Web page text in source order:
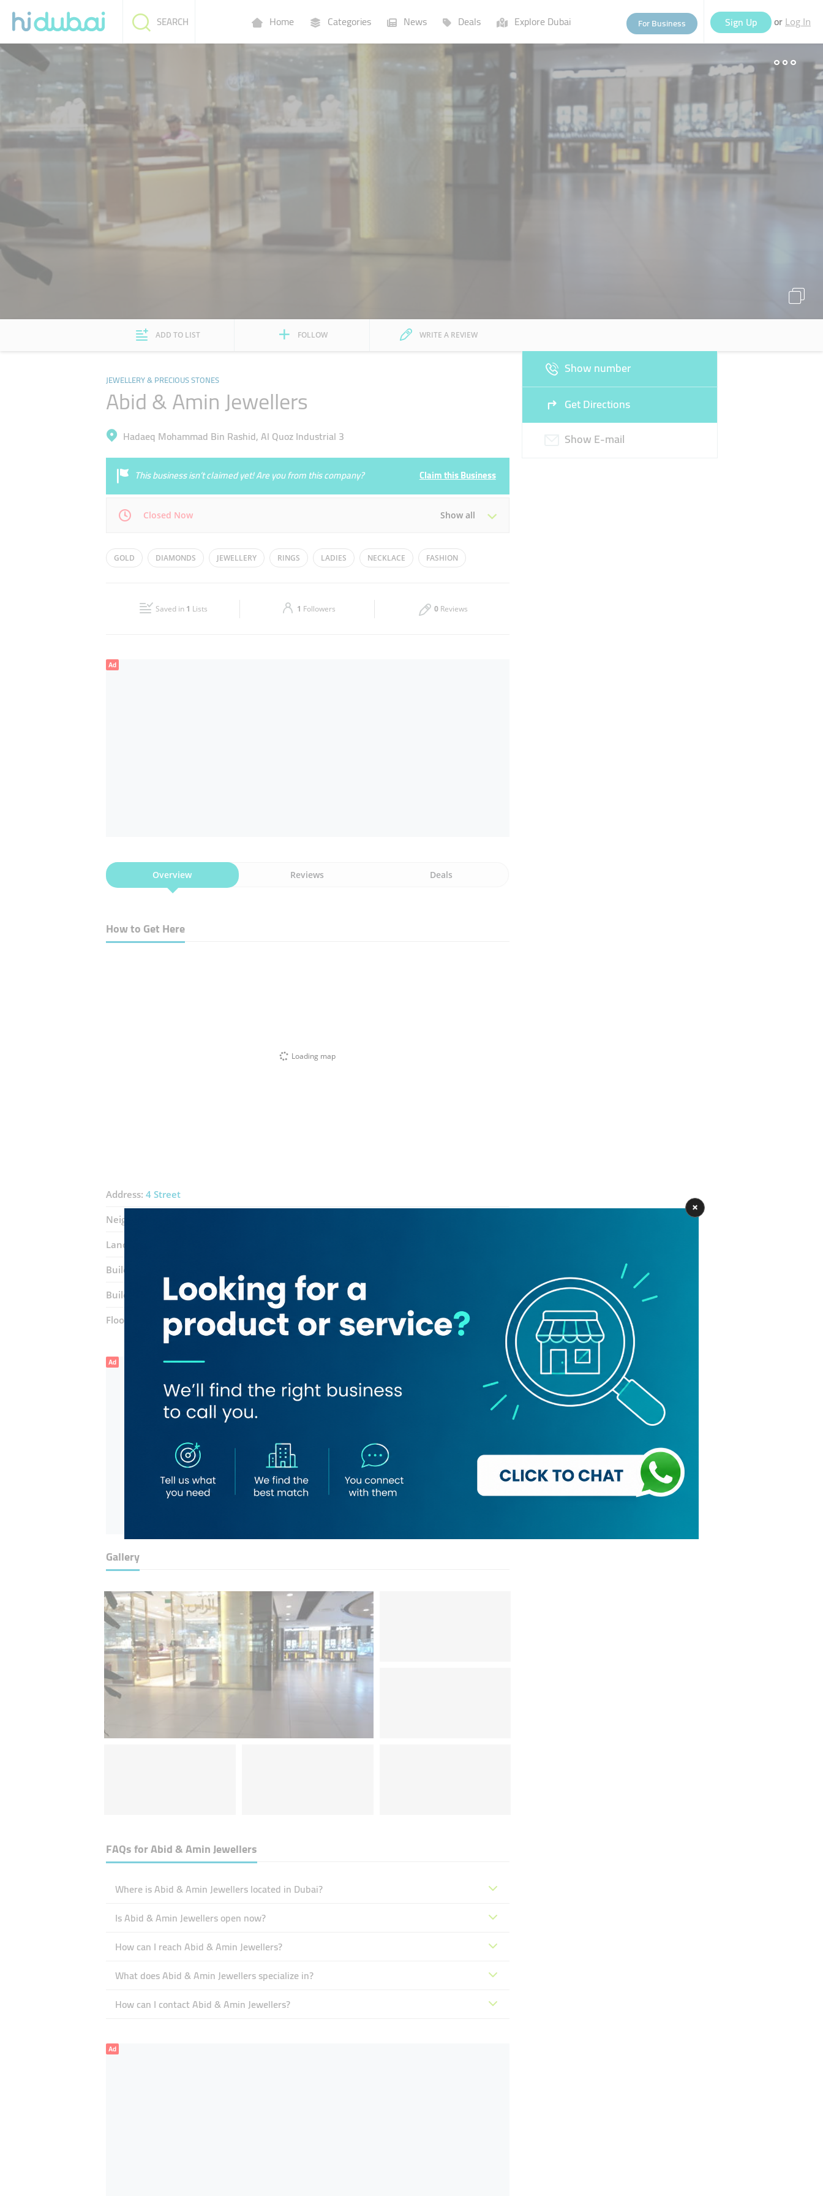
Home Categories News Deals Explore Dubai For Business Sign Up or Log In
SEARCH
Businesses
ADD TO LIST FOLLOW WRITE A REVIEW
JEWELLERY & PRECIOUS STONES
Abid & Amin Jewellers
Hadaeq Mohammad Bin Rashid, Al Quoz Industrial 3
This business isn’t claimed yet! Are you from this company? Claim this Business
Closed Now Show all
Mon 14:00 - 20:00 Tue 14:00 - 20:00
14:00 - 20:00
GOLD DIAMONDS JEWELLERY RINGS LADIES NECKLACE FASHION
Saved in 1 Lists 1 Followers 0 Reviews
Show number
Get Directions
Show E-mail
Ad
Overview Reviews Deals
How to Get Here
Loading map
Address: 4 Street
Neighborhood:
Landmarks:
Building:
Building entrance:Main
Floor number:Ground
Ad
Gallery
FAQs forAbid & Amin Jewellers
Where is Abid & Amin Jewellers located in Dubai?
Is Abid & Amin Jewellers open now?
How can I reach Abid & Amin Jewellers?
What does Abid & Amin Jewellers specialize in?
How can I contact Abid & Amin Jewellers?
Ad